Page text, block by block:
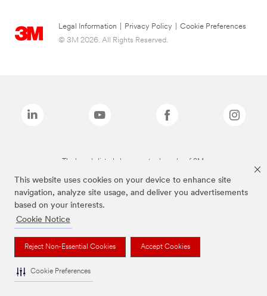
This website uses cookies on your device to enhance site
navigation, analyze site usage, and deliver you advertisements
based on your interests.
Cookie Notice
Reject Non-Essential Cookies Accept Cookies
Cookie Preferences
Legal Information Privacy Policy
Cookie Preferences
© 3M 2026. All Rights Reserved.
The brands listed above are trademarks of 3M.